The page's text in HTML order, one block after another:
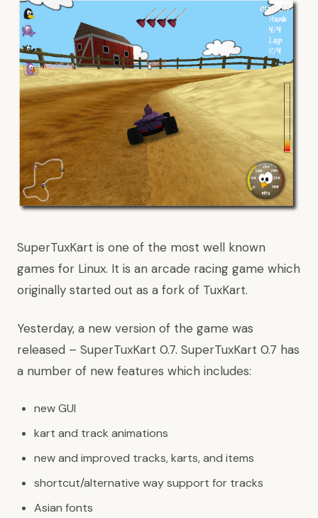
SuperTuxKart is one of the most well known
games for Linux. It is an arcade racing game which
originally started out as a fork of TuxKart.
Yesterday, a new version of the game was
released – SuperTuxKart 0.7. SuperTuxKart 0.7 has
a number of new features which includes:
new GUI
kart and track animations
new and improved tracks, karts, and items
shortcut/alternative way support for tracks
Asian fonts